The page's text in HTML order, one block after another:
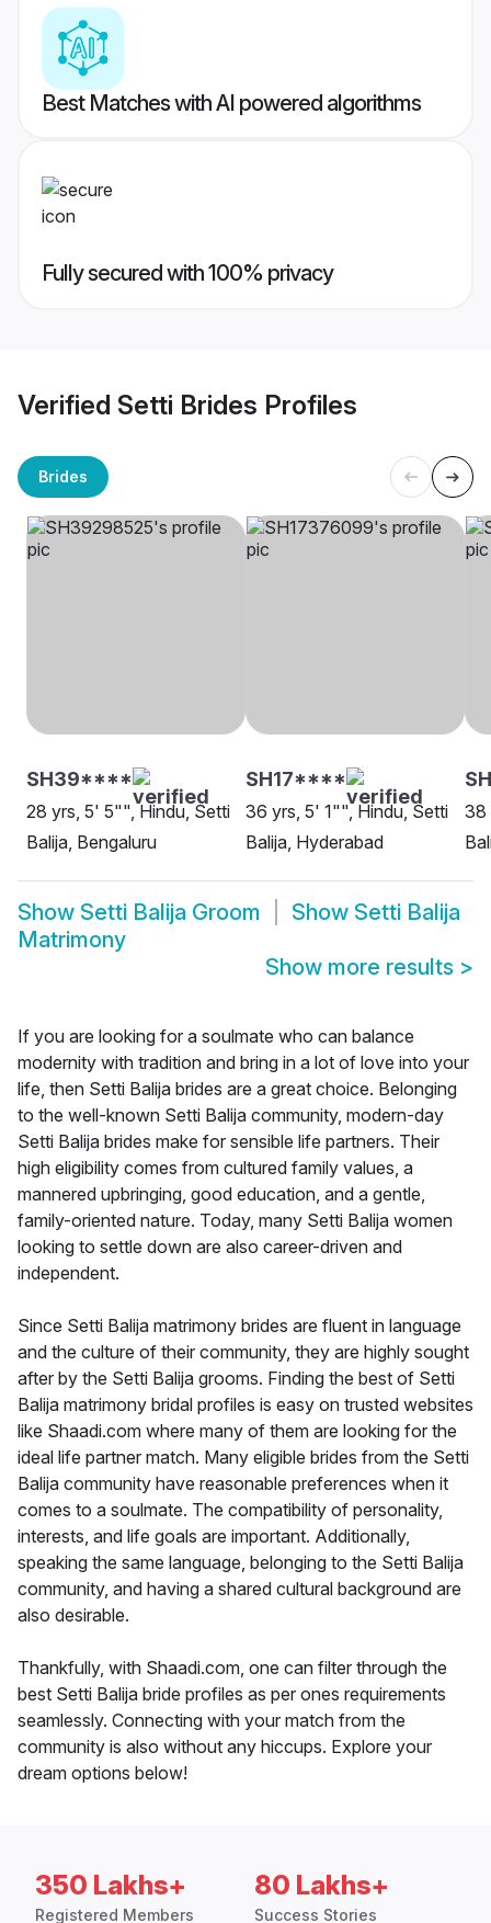
Best Matches with AI powered algorithms
Fully secured with 100% privacy
Verified Setti Brides Profiles
Brides
SH39****
28 yrs, 5' 5"", Hindu, Setti
Balija, Bengaluru
SH17****
36 yrs, 5' 1"", Hindu, Setti
Balija, Hyderabad
38
Show Setti Balija Groom Show Setti Balija
Matrimony
Show more results >
If you are looking for a soulmate who can balance
modernity with tradition and bring in a lot of love into your
life, then Setti Balija brides are a great choice. Belonging
to the well-known Setti Balija community, modern-day
Setti Balija brides make for sensible life partners. Their
high eligibility comes from cultured family values, a
mannered upbringing, good education, and a gentle,
family-oriented nature. Today, many Setti Balija women
looking to settle down are also career-driven and
independent.
Since Setti Balija matrimony brides are fluent in language
and the culture of their community, they are highly sought
after by the Setti Balija grooms. Finding the best of Setti
Balija matrimony bridal profiles is easy on trusted websites
like Shaadi.com where many of them are looking for the
ideal life partner match. Many eligible brides from the Setti
Balija community have reasonable preferences when it
comes to a soulmate. The compatibility of personality,
interests, and life goals are important. Additionally,
speaking the same language, belonging to the Setti Balija
community, and having a shared cultural background are
also desirable.
Thankfully, with Shaadi.com, one can filter through the
best Setti Balija bride profiles as per ones requirements
seamlessly. Connecting with your match from the
community is also without any hiccups. Explore your
dream options below!
350 Lakhs+
Registered Members
80 Lakhs+
Success Stories